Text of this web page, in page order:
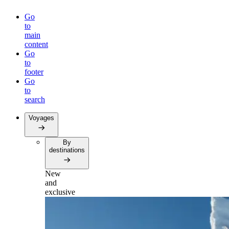
Go
to
main
content
Go
to
footer
Go
to
search
Voyages
By
destinations
New
and
exclusive